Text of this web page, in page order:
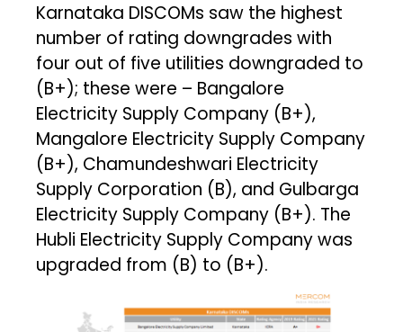
Karnataka DISCOMs saw the highest
number of rating downgrades with
four out of five utilities downgraded to
(B+); these were – Bangalore
Electricity Supply Company (B+),
Mangalore Electricity Supply Company
(B+), Chamundeshwari Electricity
Supply Corporation (B), and Gulbarga
Electricity Supply Company (B+). The
Hubli Electricity Supply Company was
upgraded from (B) to (B+).